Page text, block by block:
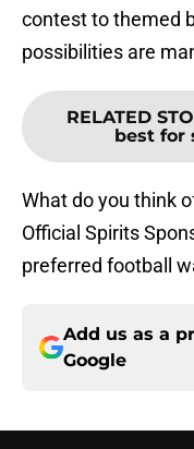
contest to themed
possibilities are
RELATED
best for
What do you think
Official Spirits
preferred football
Add us as a
Google